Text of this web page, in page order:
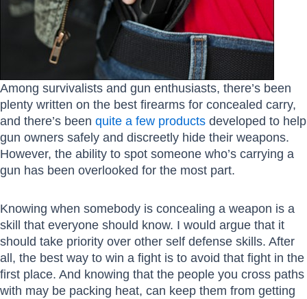
Among survivalists and gun enthusiasts, there’s been
plenty written on the best firearms for concealed carry,
and there’s been quite a few products developed to help
gun owners safely and discreetly hide their weapons.
However, the ability to spot someone who’s carrying a
gun has been overlooked for the most part.
Knowing when somebody is concealing a weapon is a
skill that everyone should know. I would argue that it
should take priority over other self defense skills. After
all, the best way to win a fight is to avoid that fight in the
first place. And knowing that the people you cross paths
with may be packing heat, can keep them from getting